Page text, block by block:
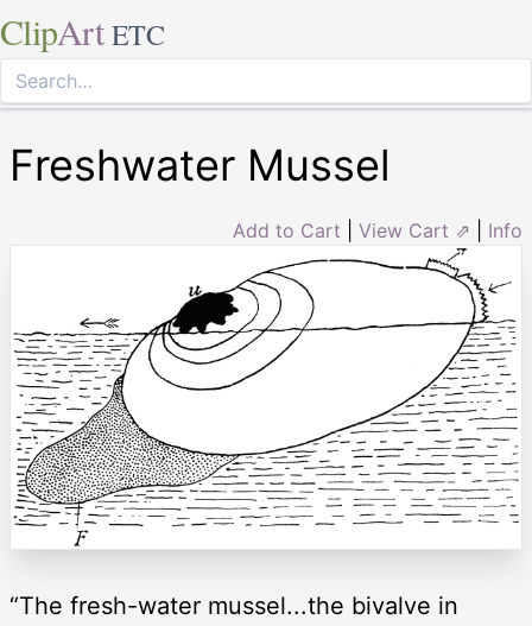
ClipArt ETC
Freshwater Mussel
Add to Cart View Cart ⇗ Info
“The fresh-water mussel...the bivalve in